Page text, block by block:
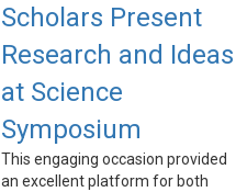
Scholars Present
Research and Ideas
at Science
Symposium
This engaging occasion provided
an excellent platform for both